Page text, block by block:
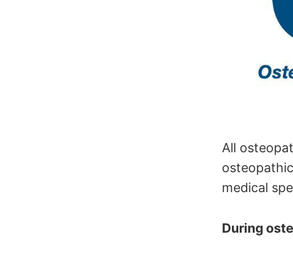
All
medical
During